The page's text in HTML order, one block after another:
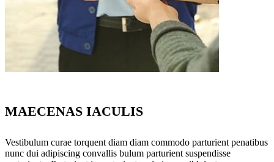
MAECENAS IACULIS
Vestibulum curae torquent diam diam commodo parturient penatibus
nunc dui adipiscing convallis bulum parturient suspendisse